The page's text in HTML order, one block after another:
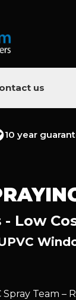
us
10 year
Low
Team –